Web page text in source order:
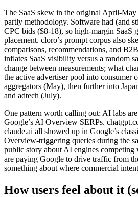
The SaaS skew in the original April-May
partly methodology. Software had (and
CPC bids ($8-18), so high-margin SaaS
placement. cloro’s prompt corpus also
comparisons, recommendations, and
inflates SaaS visibility versus a random
change between measurements; what
the active advertiser pool into consumer
aggregators (May), then further into
and adtech (July).
One pattern worth calling out: AI labs
Google’s AI Overview SERPs.
claude.ai all showed up in Google’s
Overview-triggering queries during the
public story about AI engines competing
are paying Google to drive traffic from
something about where commercial
How users feel about it